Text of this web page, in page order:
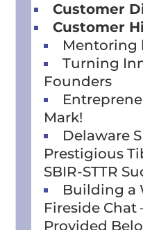
Customer
Customer
Mentoring
Turning
Founders
Mark!
Delaware
Prestigious
SBIR-STTR
Building a
Fireside Chat
Provided